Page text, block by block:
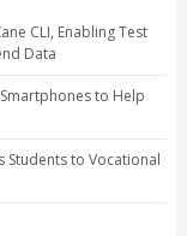
CLI, Enabling Test
Data
to Help
Students to Vocational